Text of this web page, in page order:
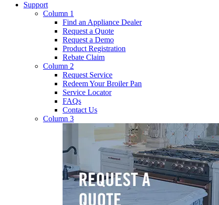
Support
Column 1
Find an Appliance Dealer
Request a Quote
Request a Demo
Product Registration
Rebate Claim
Column 2
Request Service
Redeem Your Broiler Pan
Service Locator
FAQs
Contact Us
Column 3